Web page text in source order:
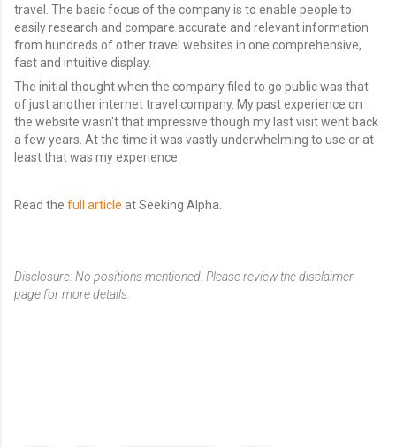
travel. The basic focus of the company is to enable people to
easily research and compare accurate and relevant information
from hundreds of other travel websites in one comprehensive,
fast and intuitive display.
The initial thought when the company filed to go public was that
of just another internet travel company. My past experience on
the website wasn't that impressive though my last visit went back
a few years. At the time it was vastly underwhelming to use or at
least that was my experience.
Read the full article at Seeking Alpha.
Disclosure: No positions mentioned. Please review the disclaimer
page for more details.